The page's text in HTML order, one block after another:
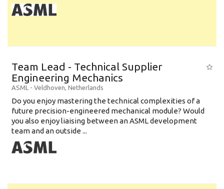
Team Lead - Technical Supplier
Engineering Mechanics
ASML - Veldhoven, Netherlands
Do you enjoy mastering the technical complexities of a
future precision-engineered mechanical module? Would
you also enjoy liaising between an ASML development
team and an outside ...